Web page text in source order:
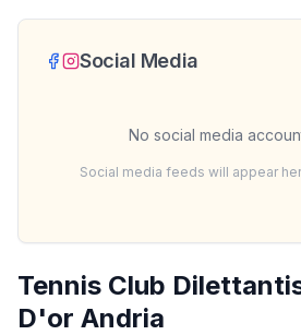
Tennis Club
D'or Andria
Social Media
No social media
Social media feeds will appear